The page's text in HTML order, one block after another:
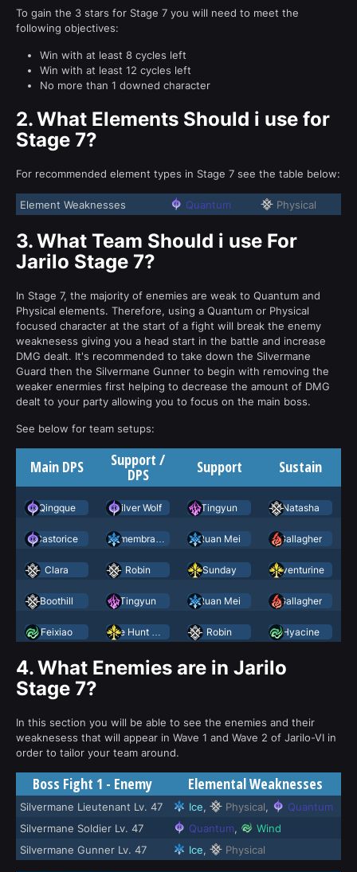
To gain the 3 stars for Stage 7 you will need to meet the
following objectives:
Win with at least 8 cycles left
Win with at least 12 cycles left
No more than 1 downed character
2.What Elements Should i use for
Stage 7?
For recommended element types in Stage 7 see the table below:
Element Weaknesses Quantum Physical
3.What Team Should i use For
Jarilo Stage 7?
In Stage 7, the majority of enemies are weak to Quantum and
Physical elements. Therefore, using a Quantum or Physical
focused character at the start of a fight will break the enemy
weaknesess giving you a head start in the battle and increase
DMG dealt. It's recommended to take down the Silvermane
Guard then the Silvermane Gunner to begin with removing the
weaker enermies first helping to decrease the amount of DMG
dealt to your party allowing you to focus on the main boss.
See below for team setups:
Main DPS Support /
DPS Support Sustain
Qingque Silver Wolf Tingyun Natasha
Castorice Ruan Mei Gallagher
Clara Robin Sunday Aventurine
Boothill Tingyun Ruan Mei Gallagher
Feixiao Robin Hyacine
4.What Enemies are in Jarilo
Stage 7?
In this section you will be able to see the enemies and their
weaknesess that will appear in Wave 1 and Wave 2 of Jarilo-VI in
order to tailor your team around.
Boss Fight 1 - Enemy Elemental Weaknesses
Silvermane Lieutenant Lv. 47 Ice, Physical,
Quantum
Silvermane Soldier Lv. 47
Quantum,
Wind
Silvermane Gunner Lv. 47
Ice, Physical